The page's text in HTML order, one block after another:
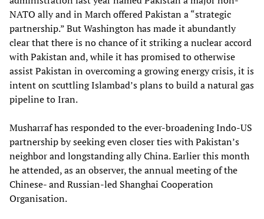
NATO ally and in March offered Pakistan a “strategic
partnership.” But Washington has made it abundantly
clear that there is no chance of it striking a nuclear accord
with Pakistan and, while it has promised to otherwise
assist Pakistan in overcoming a growing energy crisis, it is
intent on scuttling Islambad’s plans to build a natural gas
pipeline to Iran.
Musharraf has responded to the ever-broadening Indo-US
partnership by seeking even closer ties with Pakistan’s
neighbor and longstanding ally China. Earlier this month
he attended, as an observer, the annual meeting of the
Chinese- and Russian-led Shanghai Cooperation
Organisation.